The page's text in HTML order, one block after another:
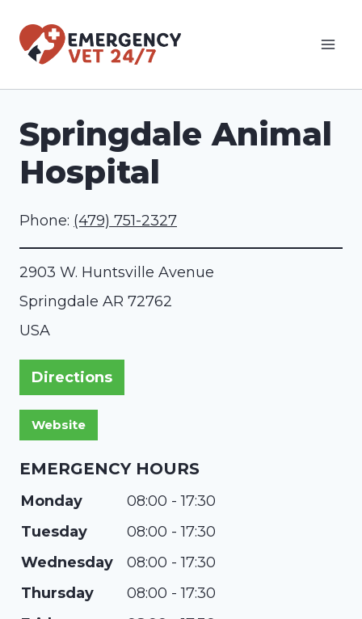
Springdale Animal
Hospital
Phone: (479) 751-2327
2903 W. Huntsville Avenue
Springdale AR 72762
USA
Directions
EMERGENCY HOURS
Monday
08:00 - 17:30
Tuesday
08:00 - 17:30
Wednesday
08:00 - 17:30
Thursday
08:00 - 17:30